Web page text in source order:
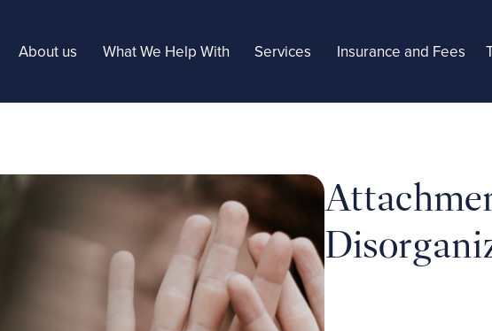
About us What We Help With Services Insurance and Fees